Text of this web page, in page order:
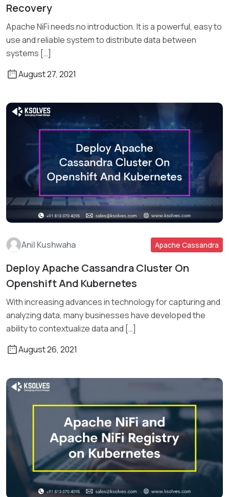
Recovery
Apache NiFi needs no introduction. It is a powerful, easy to
use and reliable system to distribute data between
systems […]
August 27, 2021
Read More
Anil Kushwaha Apache Cassandra
Deploy Apache Cassandra Cluster On
Openshift And Kubernetes
With increasing advances in technology for capturing and
analyzing data, many businesses have developed the
ability to contextualize data and […]
August 26, 2021